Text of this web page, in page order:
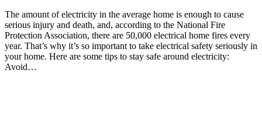
The amount of electricity in the average home is enough to cause
serious injury and death, and, according to the National Fire
Protection Association, there are 50,000 electrical home fires every
year. That’s why it’s so important to take electrical safety seriously in
your home. Here are some tips to stay safe around electricity:
Avoid…